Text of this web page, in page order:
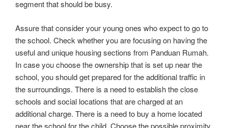
segment that should be busy.
Assure that consider your young ones who expect to go to
the school. Check whether you are focusing on having the
useful and unique housing sections from Panduan Rumah.
In case you choose the ownership that is set up near the
school, you should get prepared for the additional traffic in
the surroundings. There is a need to establish the close
schools and social locations that are charged at an
additional charge. There is a need to buy a home located
near the school for the child. Choose the possible proximity